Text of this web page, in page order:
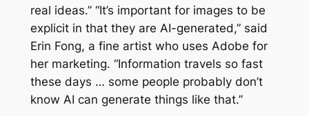
real ideas.” “It’s important for images to be
explicit in that they are AI-generated,” said
Erin Fong, a fine artist who uses Adobe for
her marketing. “Information travels so fast
these days … some people probably don’t
know AI can generate things like that.”